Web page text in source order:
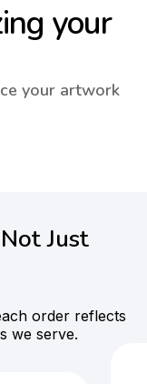
your
your artwork
Just
order reflects
we serve.